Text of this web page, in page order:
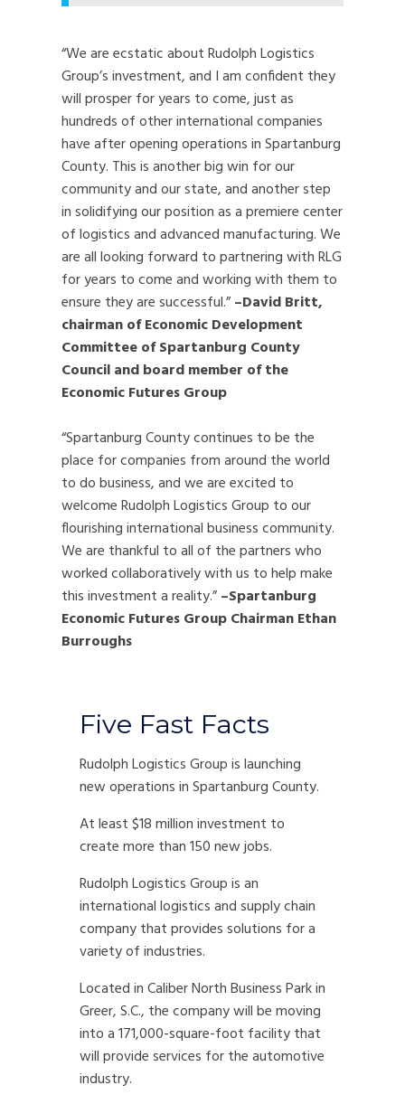
“We are ecstatic about Rudolph Logistics
Group’s investment, and I am confident they
will prosper for years to come, just as
hundreds of other international companies
have after opening operations in Spartanburg
County. This is another big win for our
community and our state, and another step
in solidifying our position as a premiere center
of logistics and advanced manufacturing. We
are all looking forward to partnering with RLG
for years to come and working with them to
ensure they are successful.”–David Britt,
chairman of Economic Development
Committee of Spartanburg County
Council and board member of the
Economic Futures Group
“Spartanburg County continues to be the
place for companies from around the world
to do business, and we are excited to
welcome Rudolph Logistics Group to our
flourishing international business community.
We are thankful to all of the partners who
worked collaboratively with us to help make
this investment a reality.”–Spartanburg
Economic Futures Group Chairman Ethan
Burroughs
Five Fast Facts
Rudolph Logistics Group is launching
new operations in Spartanburg County.
At least $18 million investment to
create more than 150 new jobs.
Rudolph Logistics Group is an
international logistics and supply chain
company that provides solutions for a
variety of industries.
Located in Caliber North Business Park in
Greer, S.C., the company will be moving
into a 171,000-square-foot facility that
will provide services for the automotive
industry.